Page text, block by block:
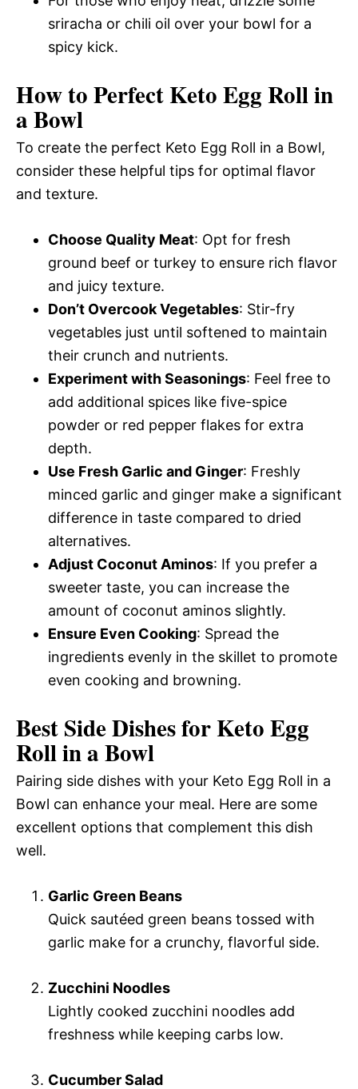
sriracha or chili oil over your bowl for a
spicy kick.
How to Perfect Keto Egg Roll in
a Bowl
To create the perfect Keto Egg Roll in a Bowl,
consider these helpful tips for optimal flavor
and texture.
Choose Quality Meat: Opt for fresh
ground beef or turkey to ensure rich flavor
and juicy texture.
Don’t Overcook Vegetables: Stir-fry
vegetables just until softened to maintain
their crunch and nutrients.
Experiment with Seasonings: Feel free to
add additional spices like five-spice
powder or red pepper flakes for extra
depth.
Use Fresh Garlic and Ginger: Freshly
minced garlic and ginger make a significant
difference in taste compared to dried
alternatives.
Adjust Coconut Aminos: If you prefer a
sweeter taste, you can increase the
amount of coconut aminos slightly.
Ensure Even Cooking: Spread the
ingredients evenly in the skillet to promote
even cooking and browning.
Best Side Dishes for Keto Egg
Roll in a Bowl
Pairing side dishes with your Keto Egg Roll in a
Bowl can enhance your meal. Here are some
excellent options that complement this dish
well.
Garlic Green Beans
Quick sautéed green beans tossed with
garlic make for a crunchy, flavorful side.
Zucchini Noodles
Lightly cooked zucchini noodles add
freshness while keeping carbs low.
Cucumber Salad